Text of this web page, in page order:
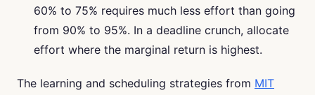
60% to 75% requires much less effort than going
from 90% to 95%. In a deadline crunch, allocate
effort where the marginal return is highest.
The learning and scheduling strategies from MIT